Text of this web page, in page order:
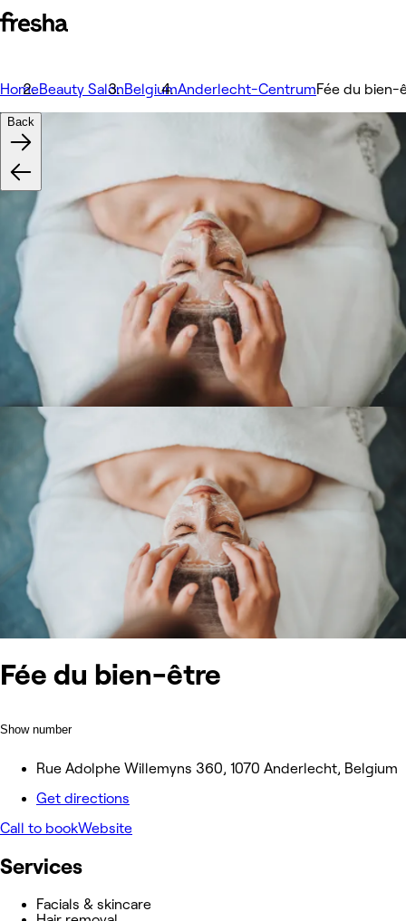
HomeBeauty SalonBelgiumAnderlecht-CentrumFée du bien-
Fée du bien-être
Show number
Rue Adolphe Willemyns 360, 1070 Anderlecht, Belgium
Get directions
Call to bookWebsite
Back
Services
Facials & skincare